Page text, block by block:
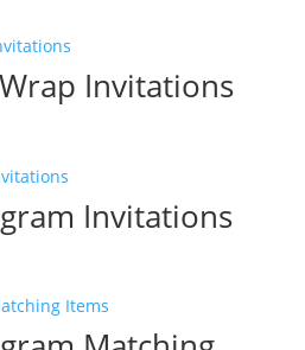
Invitations
Invitations